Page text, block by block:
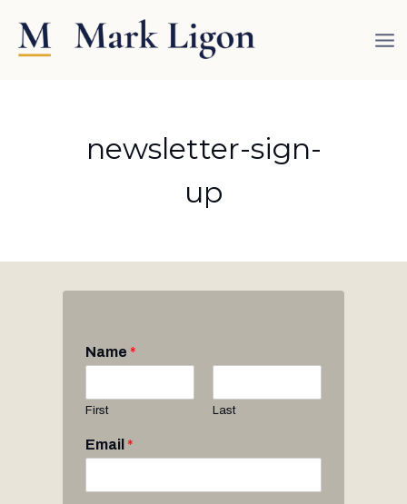
content
newsletter-sign-
up
Name *
First Last
Email *